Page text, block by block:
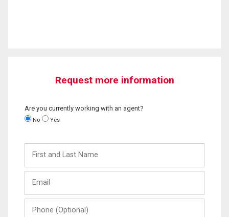
Request more information
Are you currently working with an agent?
No Yes
and
Last
(Optional)